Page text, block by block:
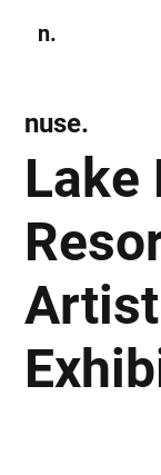
n.
Lake
nuse.